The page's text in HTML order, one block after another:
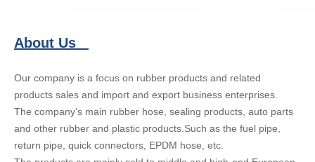
About Us
Our company is a focus on rubber products and related
products sales and import and export business enterprises.
The company's main rubber hose, sealing products, auto parts
and other rubber and plastic products.Such as the fuel pipe,
return pipe, quick connectors, EPDM hose, etc.